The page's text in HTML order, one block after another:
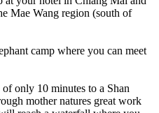
Mae Wang region (south of
camp where you can meet
only 10 minutes to a Shan
mother natures great work